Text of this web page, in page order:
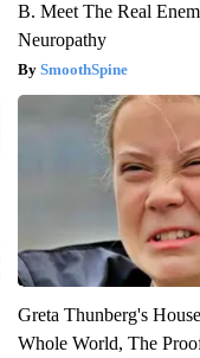
B. Meet The Real
Neuropathy
SmoothSpine
Greta Thunberg's
Whole World, The